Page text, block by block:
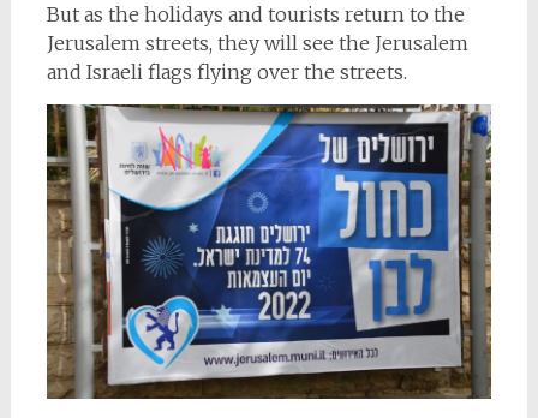
But as the holidays and tourists return to the
Jerusalem streets, they will see the Jerusalem
and Israeli flags flying over the streets.